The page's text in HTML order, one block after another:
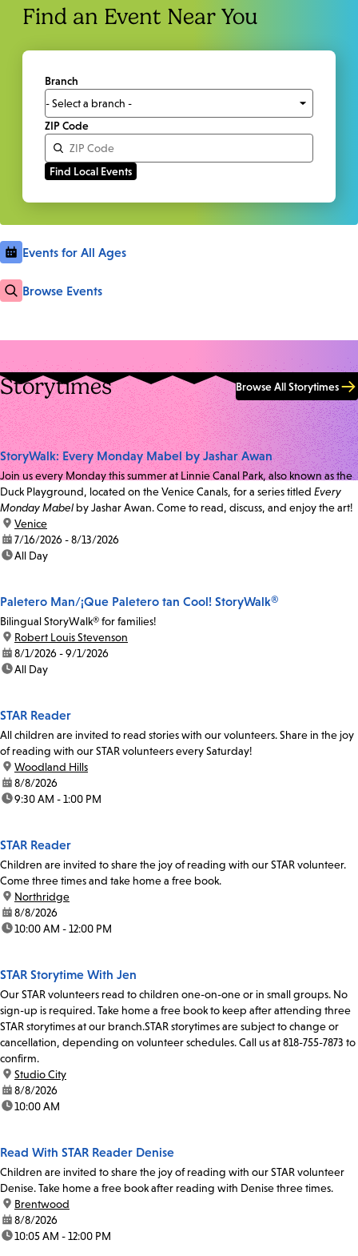
Find an Event Near You
Branch
ZIP Code
Events for All Ages
Browse Events
Storytimes Browse All Storytimes
StoryWalk: Every Monday Mabel by Jashar Awan
Join us every Monday this summer at Linnie Canal Park, also known as the
Duck Playground, located on the Venice Canals, for a series titled Every
Monday Mabel by Jashar Awan. Come to read, discuss, and enjoy the art!
location:
Venice
date:7/16/2026 - 8/13/2026
time:All Day
Paletero Man/¡Que Paletero tan Cool! StoryWalk®
Bilingual StoryWalk® for families!
location:
Robert Louis Stevenson
date:8/1/2026 - 9/1/2026
time:All Day
STAR Reader
All children are invited to read stories with our volunteers. Share in the joy
of reading with our STAR volunteers every Saturday!
location:
Woodland Hills
date:8/8/2026
time:9:30 AM - 1:00 PM
STAR Reader
Children are invited to share the joy of reading with our STAR volunteer.
Come three times and take home a free book.
location:
Northridge
date:8/8/2026
time:10:00 AM - 12:00 PM
STAR Storytime With Jen
Our STAR volunteers read to children one-on-one or in small groups. No
sign-up is required. Take home a free book to keep after attending three
STAR storytimes at our branch.STAR storytimes are subject to change or
cancellation, depending on volunteer schedules. Call us at 818-755-7873 to
confirm.
location:
Studio City
date:8/8/2026
time:10:00 AM
Read With STAR Reader Denise
Children are invited to share the joy of reading with our STAR volunteer
Denise. Take home a free book after reading with Denise three times.
location:
Brentwood
date:8/8/2026
time:10:05 AM - 12:00 PM